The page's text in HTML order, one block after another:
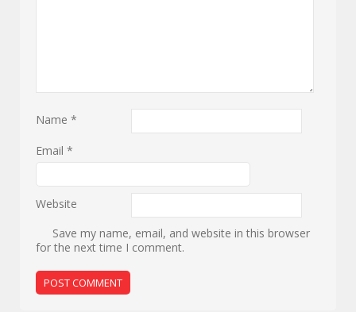
Name*
Email*
Website
Save my name, email, and website in this browser
for the next time I comment.